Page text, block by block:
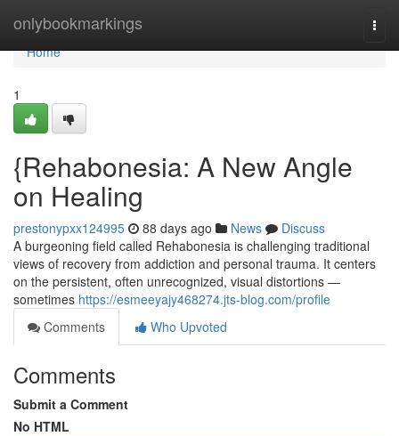
onlybookmarkings
Home
Home
1
{Rehabonesia: A New Angle
on Healing
prestonypxx124995 88 days ago News
Discuss
A burgeoning field called Rehabonesia is challenging traditional
views of recovery from addiction and personal trauma. It centers
on the persistent, often unrecognized, visual distortions —
sometimes https://esmeeyajy468274.jts-blog.com/profile
Comments
Who Upvoted
Comments
Submit a Comment
No HTML